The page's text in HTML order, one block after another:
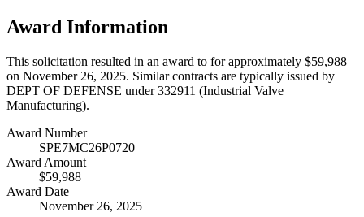
Award Information
This solicitation resulted in an award to for approximately $59,988
on November 26, 2025. Similar contracts are typically issued by
DEPT OF DEFENSE under 332911 (Industrial Valve
Manufacturing).
Award Number
SPE7MC26P0720
Award Amount
$59,988
Award Date
November 26, 2025